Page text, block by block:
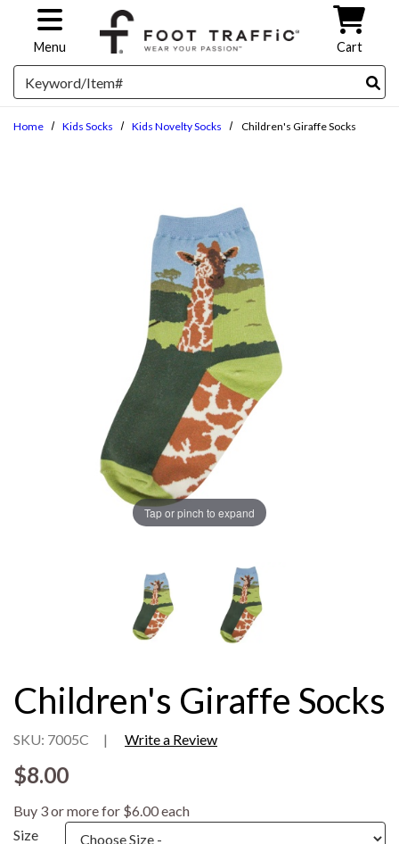
Skip to main content
Menu Cart
Search
Home Kids Socks Kids Novelty Socks Children's Giraffe Socks
Tap or pinch to expand
Children's Giraffe Socks
SKU: 7005C | Write a Review
$8.00
Buy 3 or more for $6.00 each
Size